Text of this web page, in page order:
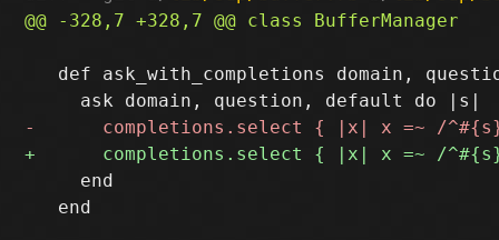
def ask_with_completions domain,
     end
   end